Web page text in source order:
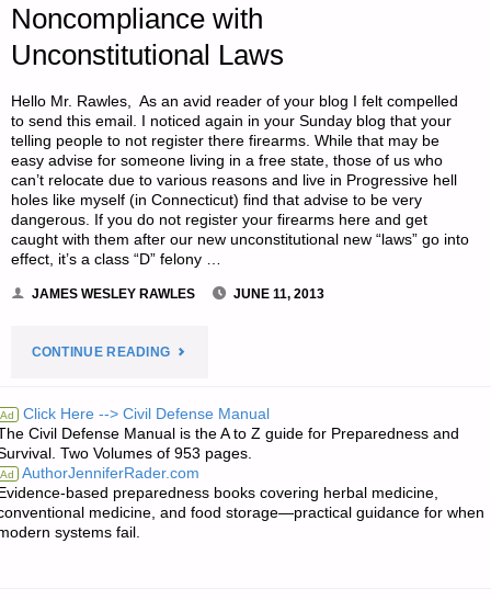
Noncompliance with
Unconstitutional Laws
Hello Mr. Rawles, As an avid reader of your blog I felt compelled
to send this email. I noticed again in your Sunday blog that your
telling people to not register there firearms. While that may be
easy advise for someone living in a free state, those of us who
can’t relocate due to various reasons and live in Progressive hell
holes like myself (in Connecticut) find that advise to be very
dangerous. If you do not register your firearms here and get
caught with them after our new unconstitutional new “laws” go into
effect, it’s a class “D” felony …
JAMES WESLEY RAWLES JUNE 11, 2013
CONTINUE READING"LETTER
DRAWING
THE
Ad Click Here --> Civil Defense Manual
Civil Defense Manual is the A to Z guide for Preparedness and
Two Volumes of 953 pages.
Ad AuthorJenniferRader.com
based preparedness books covering herbal medicine,
medicine, and food storage—practical guidance for when
systems fail.